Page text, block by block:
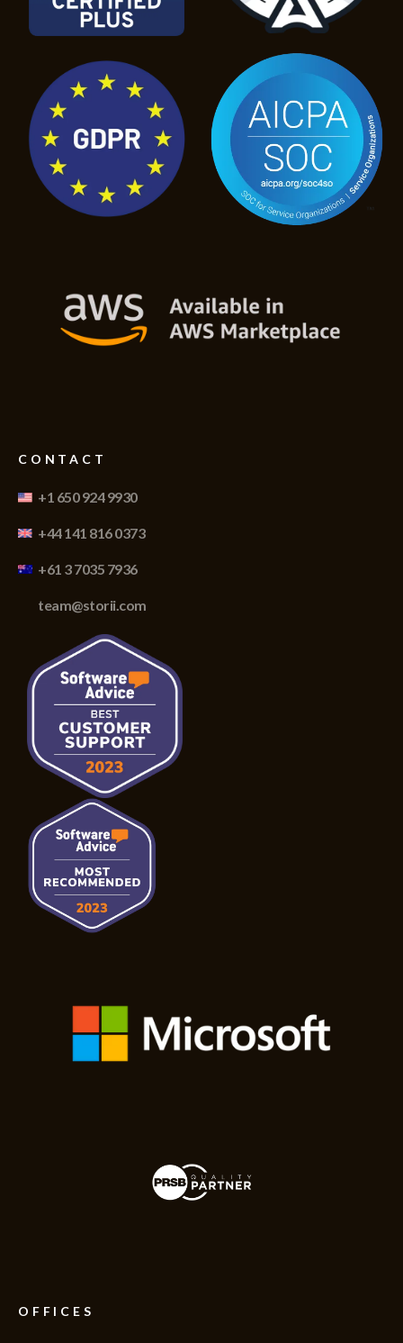
CONTACT
+1 650 924 9930
+44 141 816 0373
+61 3 7035 7936
team@storii.com
OFFICES